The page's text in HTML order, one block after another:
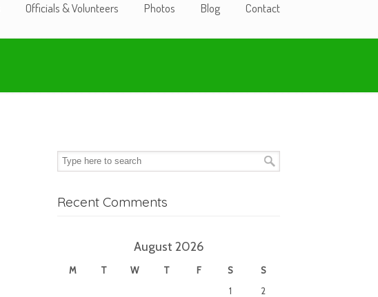
Officials & Volunteers Photos Blog
Contact
Recent Comments
August 2026
M T W T F S
S
1
2